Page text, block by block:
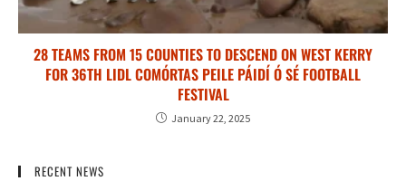
28 TEAMS FROM 15 COUNTIES TO DESCEND ON WEST KERRY
FOR 36TH LIDL COMÓRTAS PEILE PÁIDÍ Ó SÉ FOOTBALL
FESTIVAL
January 22, 2025
RECENT NEWS